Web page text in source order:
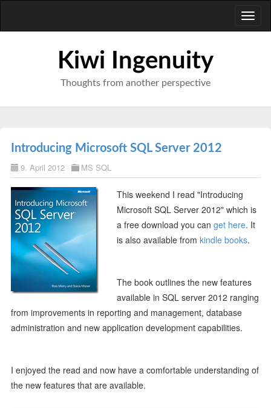
Kiwi Ingenuity
Thoughts from another perspective
Introducing Microsoft SQL Server 2012
9. April 2012 MS SQL
This weekend I read "Introducing
Microsoft SQL Server 2012" which is
a free download you can get here. It
is also available from kindle books.
The book outlines the new features
available in SQL server 2012 ranging
from improvements in reporting and management, database
administration and new application development capabilities.
I enjoyed the read and now have a comfortable understanding of
the new features that are available.